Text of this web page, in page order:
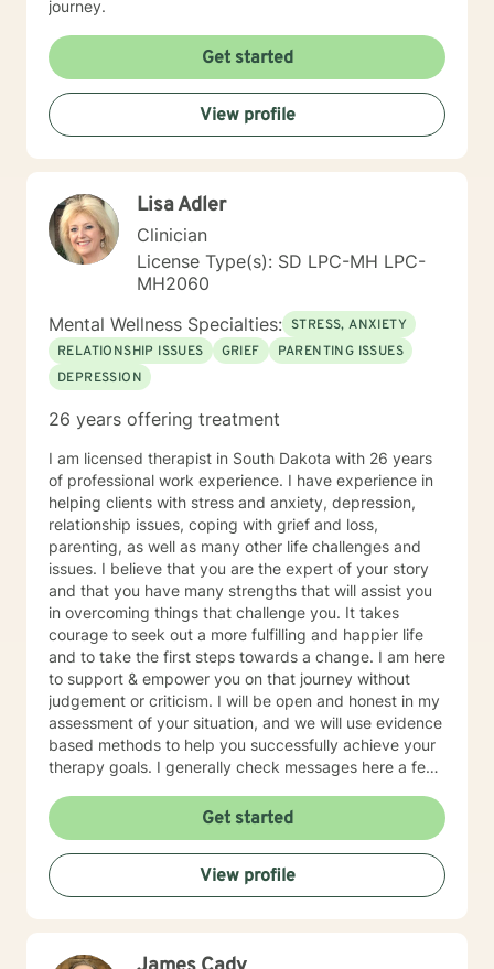
journey.
Get started
View profile
Lisa Adler
Clinician
License Type(s): SD LPC-MH LPC-
MH2060
Mental Wellness Specialties: STRESS, ANXIETY
RELATIONSHIP ISSUES
GRIEF
PARENTING ISSUES
DEPRESSION
26 years offering treatment
I am licensed therapist in South Dakota with 26 years
of professional work experience. I have experience in
helping clients with stress and anxiety, depression,
relationship issues, coping with grief and loss,
parenting, as well as many other life challenges and
issues. I believe that you are the expert of your story
and that you have many strengths that will assist you
in overcoming things that challenge you. It takes
courage to seek out a more fulfilling and happier life
and to take the first steps towards a change. I am here
to support & empower you on that journey without
judgement or criticism. I will be open and honest in my
assessment of your situation, and we will use evidence
based methods to help you successfully achieve your
therapy goals. I generally check messages here a few
appreciate your patience when it takes a bit longer at
times, as I may be tending to other clients or
professional/personal responsibilities.
Get started
View profile